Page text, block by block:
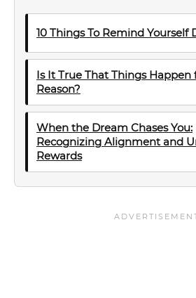
10 Things To Remind Yourself
Is It True That Things Happen
Reason?
When the Dream Chases You:
Recognizing Alignment and
Rewards